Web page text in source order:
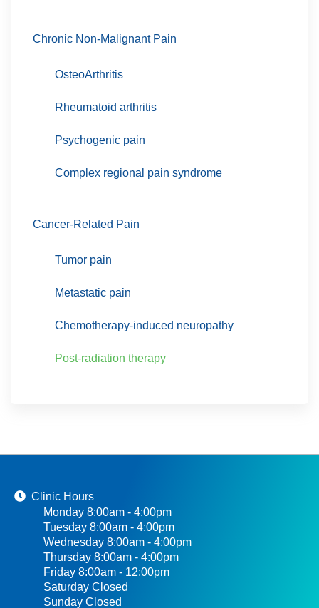
Chronic Non-Malignant Pain
OsteoArthritis
Rheumatoid arthritis
Psychogenic pain
Complex regional pain syndrome
Cancer-Related Pain
Tumor pain
Metastatic pain
Chemotherapy-induced neuropathy
Post-radiation therapy
Clinic Hours
Monday 8:00am - 4:00pm
Tuesday 8:00am - 4:00pm
Wednesday 8:00am - 4:00pm
Thursday 8:00am - 4:00pm
Friday 8:00am - 12:00pm
Saturday Closed
Sunday Closed